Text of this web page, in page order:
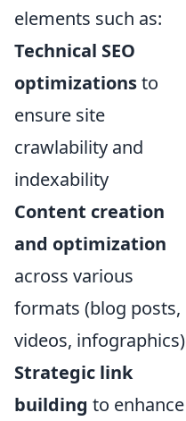
elements such as:
Technical SEO
optimizationsto
ensure site
crawlability and
indexability
Content creation
and optimization
across various
formats (blog posts,
videos, infographics)
Strategic link
building to enhance